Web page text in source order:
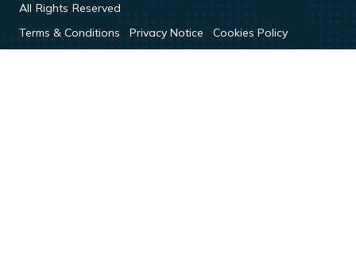
All Rights Reserved
Terms & Conditions
Privacy Notice Cookies Policy